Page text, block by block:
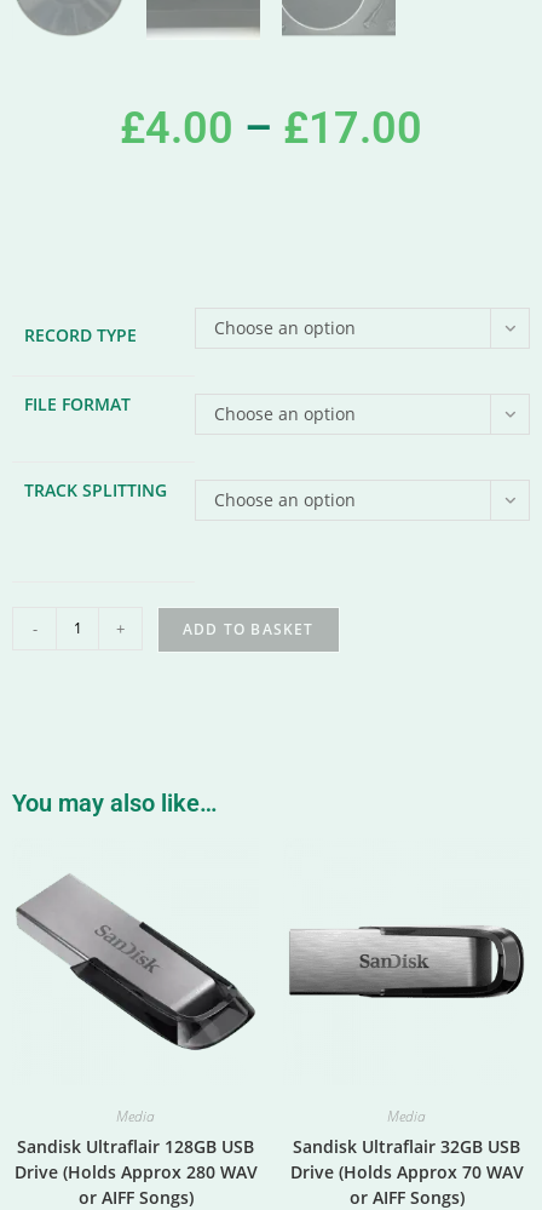
£4.00 – £17.00
RECORD TYPE Choose an option
FILE FORMAT Choose an option
TRACK SPLITTING Choose an option
- + ADD TO BASKET
You may also like…
Media
Sandisk Ultraflair 128GB USB
Drive (Holds Approx 280 WAV
or AIFF Songs)
Media
Sandisk Ultraflair 32GB USB
Drive (Holds Approx 70 WAV
or AIFF Songs)